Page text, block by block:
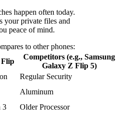
happen often today.
your private files and
peace of mind.
to other phones:
Competitors (e.g., Samsung
Galaxy Z Flip 5)
Regular Security
Aluminum
3
Older Processor